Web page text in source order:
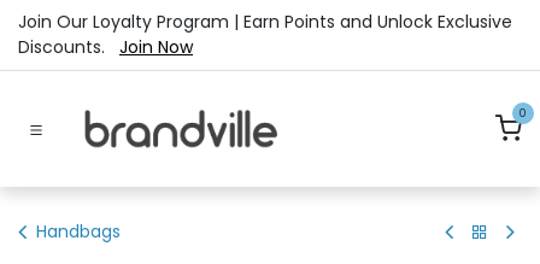
Skip to Content
Join Our Loyalty Program | Earn Points and Unlock Exclusive
Discounts. Join Now
0
Handbags